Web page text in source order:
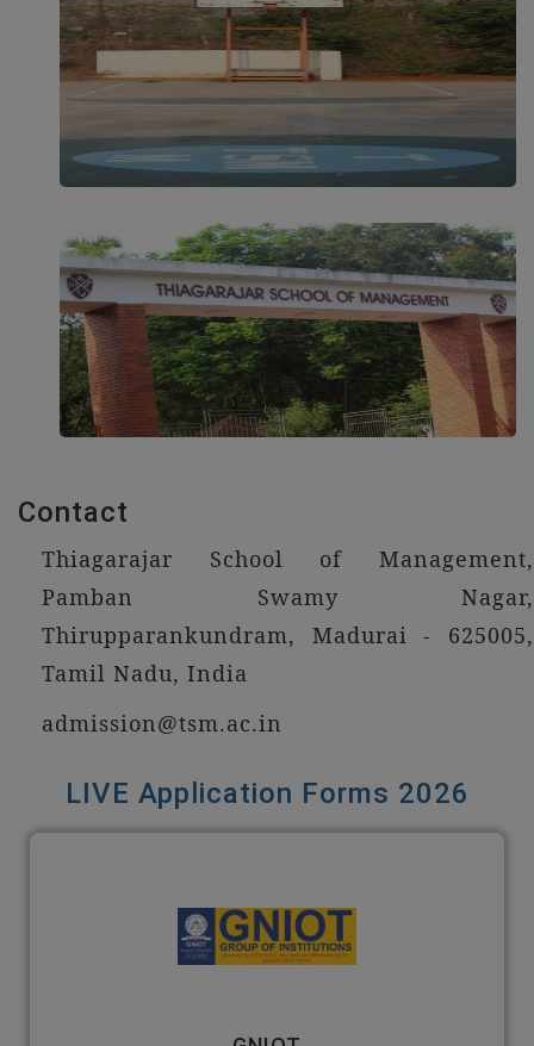
Contact
Thiagarajar School of Management,
Pamban Swamy Nagar,
Thirupparankundram, Madurai - 625005,
Tamil Nadu, India
admission@tsm.ac.in
LIVE Application Forms 2026